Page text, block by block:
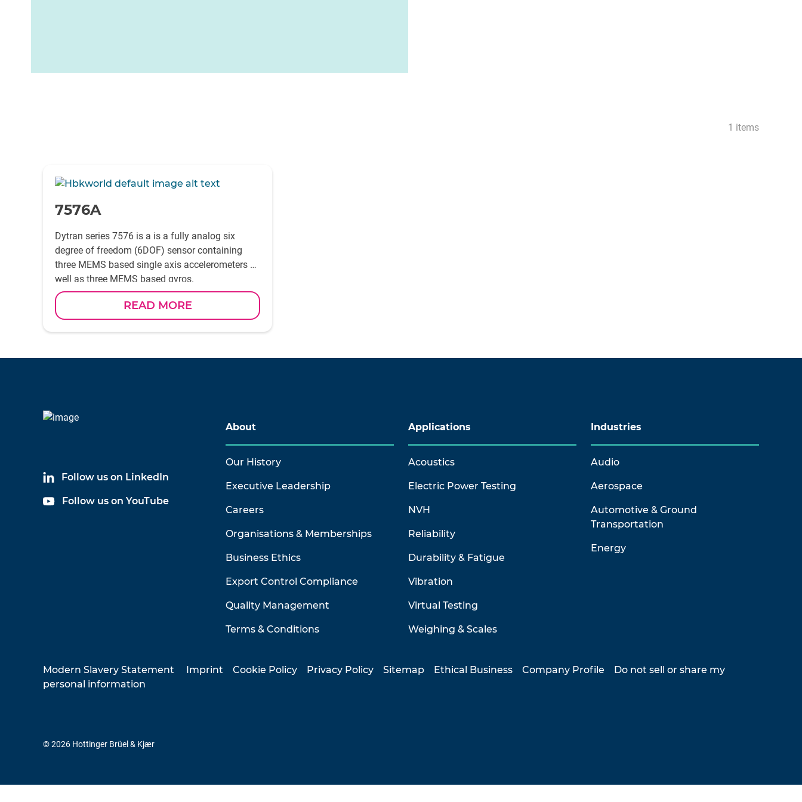
1 items
-
7576A
Dytran series 7576 is a is a fully analog six
degree of freedom (6DOF) sensor containing
three MEMS based single axis accelerometers as
well as three MEMS based gyros.
READ MORE
Follow us on LinkedIn
Follow us on YouTube
About
Our History
Executive Leadership
Careers
Organisations & Memberships
Business Ethics
Export Control Compliance
Quality Management
Terms & Conditions
Applications
Acoustics
Electric Power Testing
NVH
Reliability
Durability & Fatigue
Vibration
Virtual Testing
Weighing & Scales
Industries
Audio
Aerospace
Automotive & Ground
Transportation
Energy
Modern Slavery Statement Imprint Cookie Policy Privacy Policy Sitemap Ethical Business Company Profile
Do not sell or share my
personal information
© 2026 Hottinger Brüel & Kjær